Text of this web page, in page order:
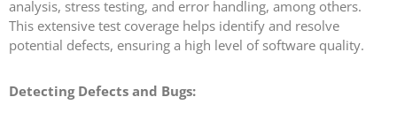
analysis, stress testing, and error handling, among others.
This extensive test coverage helps identify and resolve
potential defects, ensuring a high level of software quality.
Detecting Defects and Bugs: